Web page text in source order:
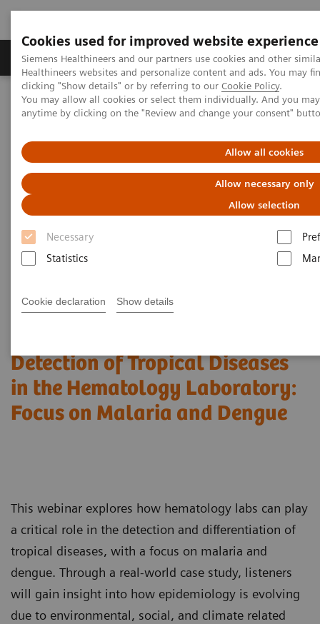
Cookies used for improved website experience
Siemens Healthineers and our partners use cookies and other
Healthineers websites and personalize content and ads. You may
clicking "Show details" or by referring to our Cookie Policy.
You may allow all cookies or select them individually. And you
anytime by clicking on the "Review and change your consent"
Allow all cookies
Allow necessary only
Allow selection
Necessary
Statistics
Cookie declaration Show details
Products & Services Support & Documentation
Home
Laboratory Diagnostics
Hematology Testing Portfolio
Webinars
on Malaria and Dengue
Detection of Tropical Diseases
in the Hematology Laboratory:
Focus on Malaria and Dengue
This webinar explores how hematology labs can play
a critical role in the detection and differentiation of
tropical diseases, with a focus on malaria and
dengue. Through a real-world case study, listeners
will gain insight into how epidemiology is evolving
due to environmental, social, and climate related